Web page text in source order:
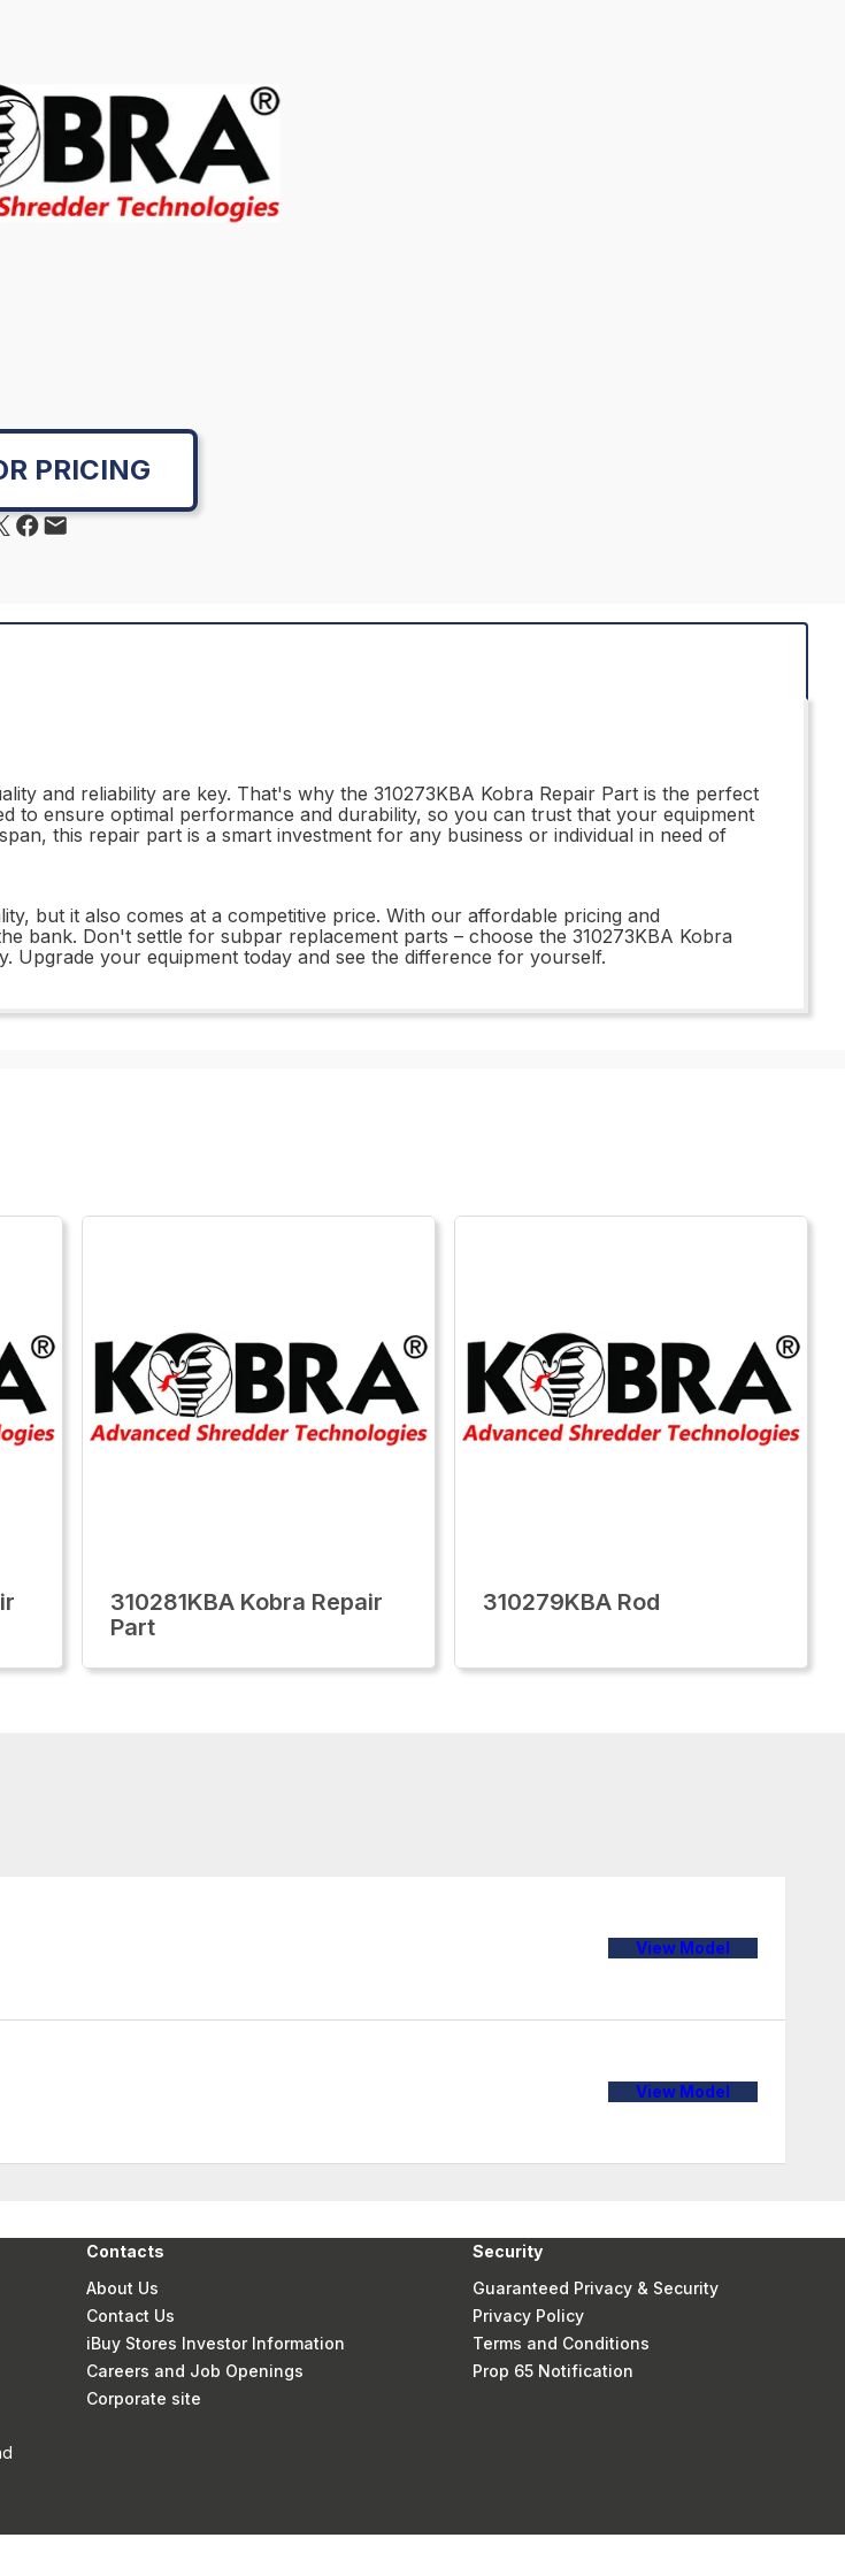
PRICING
and reliability are key. That's why the 310273KBA Kobra Repair Part is the perfect
to ensure optimal performance and durability, so you can trust that your equipment
this repair part is a smart investment for any business or individual in need of
but it also comes at a competitive price. With our affordable pricing and
bank. Don't settle for subpar replacement parts – choose the 310273KBA Kobra
Upgrade your equipment today and see the difference for yourself.
310281KBA Kobra Repair
Part
310279KBA Rod
View Model
View Model
Contacts
About Us
Contact Us
iBuy Stores Investor Information
Careers and Job Openings
Corporate site
Security
Guaranteed Privacy & Security
Privacy Policy
Terms and Conditions
Prop 65 Notification